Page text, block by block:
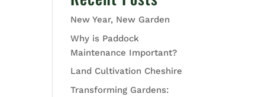
New Year, New Garden
Why is Paddock
Maintenance Important?
Land Cultivation Cheshire
Transforming Gardens: